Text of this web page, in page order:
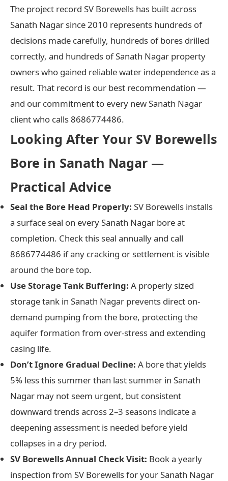
The project record SV Borewells has built across
Sanath Nagar since 2010 represents hundreds of
decisions made carefully, hundreds of bores drilled
correctly, and hundreds of Sanath Nagar property
owners who gained reliable water independence as a
result. That record is our best recommendation —
and our commitment to every new Sanath Nagar
client who calls 8686774486.
Looking After Your SV Borewells
Bore in Sanath Nagar —
Practical Advice
Seal the Bore Head Properly: SV Borewells installs
a surface seal on every Sanath Nagar bore at
completion. Check this seal annually and call
8686774486 if any cracking or settlement is visible
around the bore top.
Use Storage Tank Buffering: A properly sized
storage tank in Sanath Nagar prevents direct on-
demand pumping from the bore, protecting the
aquifer formation from over-stress and extending
casing life.
Don’t Ignore Gradual Decline: A bore that yields
5% less this summer than last summer in Sanath
Nagar may not seem urgent, but consistent
downward trends across 2–3 seasons indicate a
deepening assessment is needed before yield
collapses in a dry period.
SV Borewells Annual Check Visit: Book a yearly
inspection from SV Borewells for your Sanath Nagar